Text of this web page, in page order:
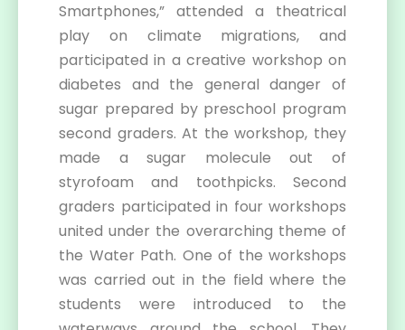
Smartphones,” attended a theatrical
play on climate migrations, and
participated in a creative workshop on
diabetes and the general danger of
sugar prepared by preschool program
second graders. At the workshop, they
made a sugar molecule out of
styrofoam and toothpicks. Second
graders participated in four workshops
united under the overarching theme of
the Water Path. One of the workshops
was carried out in the field where the
students were introduced to the